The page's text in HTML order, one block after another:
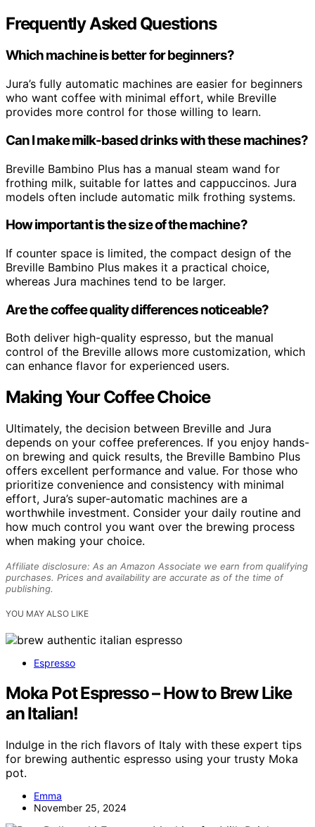
Frequently Asked Questions
Which machine is better for beginners?
Jura’s fully automatic machines are easier for beginners
who want coffee with minimal effort, while Breville
provides more control for those willing to learn.
Can I make milk-based drinks with these machines?
Breville Bambino Plus has a manual steam wand for
frothing milk, suitable for lattes and cappuccinos. Jura
models often include automatic milk frothing systems.
How important is the size of the machine?
If counter space is limited, the compact design of the
Breville Bambino Plus makes it a practical choice,
whereas Jura machines tend to be larger.
Are the coffee quality differences noticeable?
Both deliver high-quality espresso, but the manual
control of the Breville allows more customization, which
can enhance flavor for experienced users.
Making Your Coffee Choice
Ultimately, the decision between Breville and Jura
depends on your coffee preferences. If you enjoy hands-
on brewing and quick results, the Breville Bambino Plus
offers excellent performance and value. For those who
prioritize convenience and consistency with minimal
effort, Jura’s super-automatic machines are a
worthwhile investment. Consider your daily routine and
how much control you want over the brewing process
when making your choice.
Affiliate disclosure: As an Amazon Associate we earn from qualifying
purchases. Prices and availability are accurate as of the time of
publishing.
YOU MAY ALSO LIKE
Espresso
Moka Pot Espresso – How to Brew Like
an Italian!
Indulge in the rich flavors of Italy with these expert tips
for brewing authentic espresso using your trusty Moka
pot.
Emma
November 25, 2024